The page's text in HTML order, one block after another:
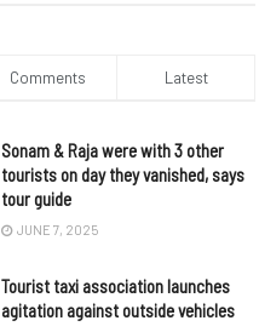
Comments Latest
Sonam & Raja were with 3 other
tourists on day they vanished, says
tour guide
JUNE 7, 2025
Tourist taxi association launches
agitation against outside vehicles